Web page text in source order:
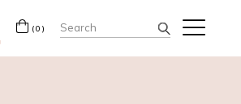
(0) Search
for: